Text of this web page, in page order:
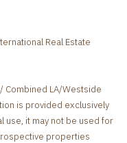
Real Estate
/ Combined LA/Westside
is provided exclusively
use, it may not be used for
properties